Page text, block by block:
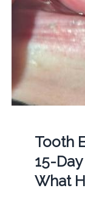
Tooth
15-
What